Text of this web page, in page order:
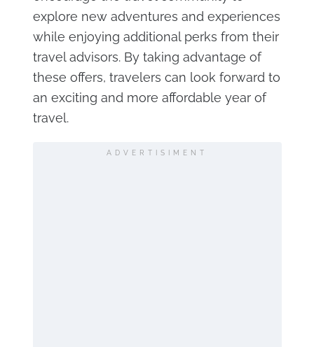
explore new adventures and experiences
while enjoying additional perks from their
travel advisors. By taking advantage of
these offers, travelers can look forward to
an exciting and more affordable year of
travel.
ADVERTISIMENT